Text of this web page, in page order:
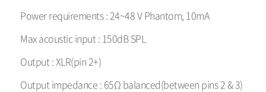
Power requirements : 24~48 V Phantom, 10mA
Max acoustic input : 150dB SPL
Output : XLR(pin 2+)
Output impedance : 65Ω balanced(between pins 2 & 3)